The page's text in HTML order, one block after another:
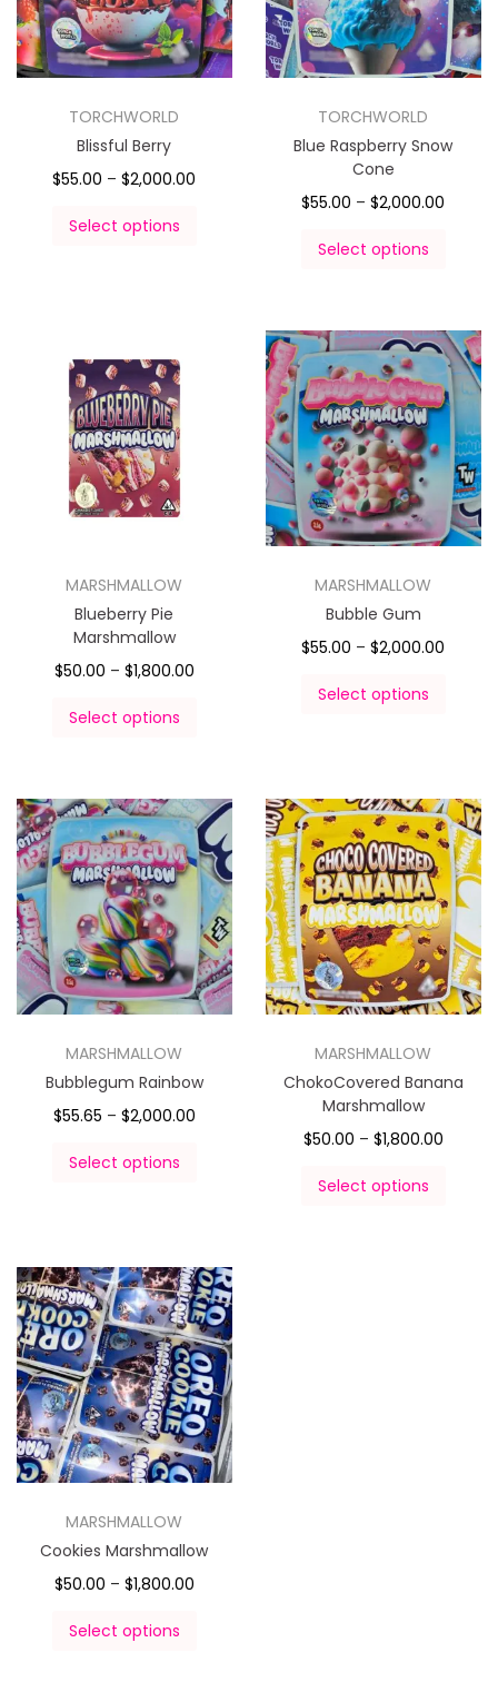
TORCHWORLD
Blissful Berry
$55.00 – $2,000.00
Select options
TORCHWORLD
Blue Raspberry Snow
Cone
$55.00 – $2,000.00
Select options
MARSHMALLOW
Blueberry Pie
Marshmallow
$50.00 – $1,800.00
Select options
MARSHMALLOW
Bubble Gum
$55.00 – $2,000.00
Select options
MARSHMALLOW
Bubblegum Rainbow
$55.65 – $2,000.00
Select options
MARSHMALLOW
ChokoCovered Banana
Marshmallow
$50.00 – $1,800.00
Select options
MARSHMALLOW
Cookies Marshmallow
$50.00 – $1,800.00
Select options